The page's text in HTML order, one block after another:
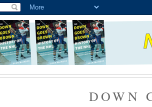
DOWN